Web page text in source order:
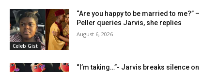
Celeb Gist
“Are you happy to be married to me?” –
Peller queries Jarvis, she replies
August 6, 2026
“I’m taking…”- Jarvis breaks silence on